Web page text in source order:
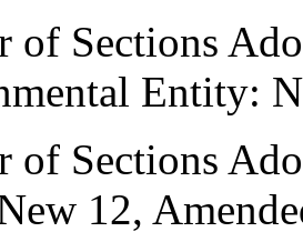
Sections
Entity:
Sections
12,